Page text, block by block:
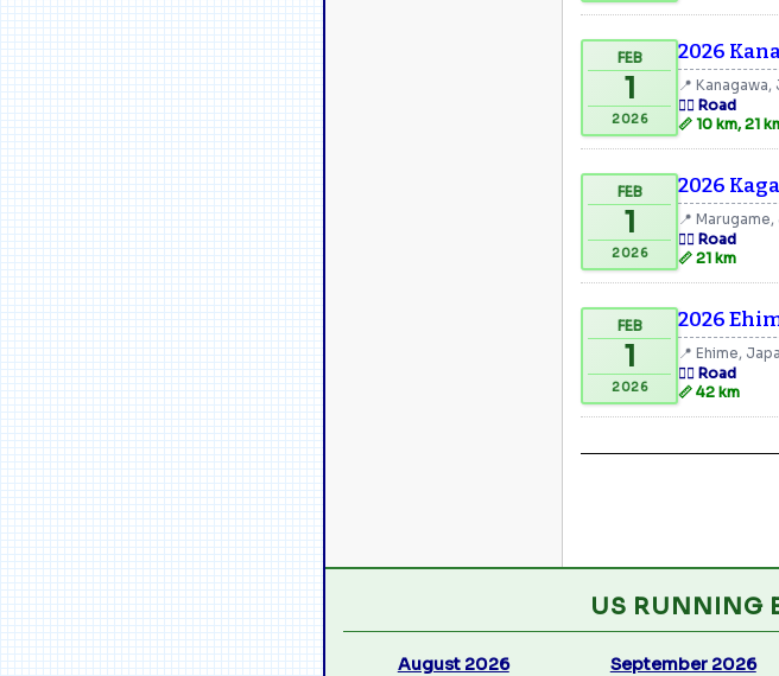
FEB
1
2026
2026
📍 Kanagawa,
🏃‍♂️ Road
📏 10 km, 21
FEB
1
2026
2026
📍
🏃‍♂️ Road
📏 21 km
FEB
1
2026
2026
📍 Ehime,
🏃‍♂️ Road
📏 42 km
US RUNNING
August 2026 September 2026